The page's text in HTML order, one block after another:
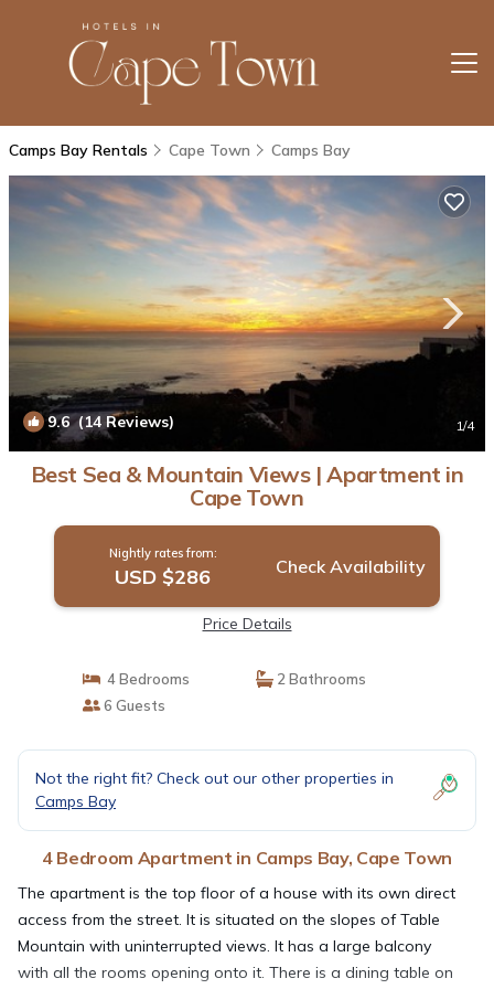
Camps Bay Rentals Cape Town Camps Bay
9.6(14 Reviews) 1/4
Best Sea & Mountain Views | Apartment in
Cape Town
Nightly rates from:
USD $286 Check Availability
Price Details
4 Bedrooms
2 Bathrooms
6 Guests
Not the right fit? Check out our other properties in
Camps Bay
4 Bedroom Apartment in Camps Bay, Cape Town
The apartment is the top floor of a house with its own direct
access from the street. It is situated on the slopes of Table
Mountain with uninterrupted views. It has a large balcony
with all the rooms opening onto it. There is a dining table on